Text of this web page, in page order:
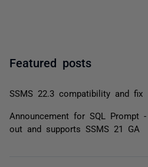
Featured posts
SSMS 22.3 compatibility and fix
Announcement for SQL Prompt
out and supports SSMS 21 GA